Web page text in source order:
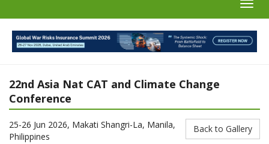
22nd Asia Nat CAT and Climate Change
Conference
25-26 Jun 2026, Makati Shangri-La, Manila,
Philippines